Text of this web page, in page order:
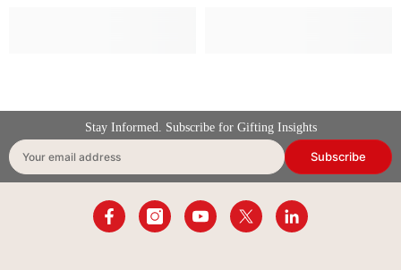
Stay Informed. Subscribe for Gifting Insights
Your email address Subscribe